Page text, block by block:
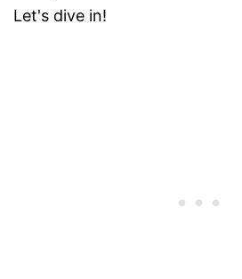
Let's dive in!